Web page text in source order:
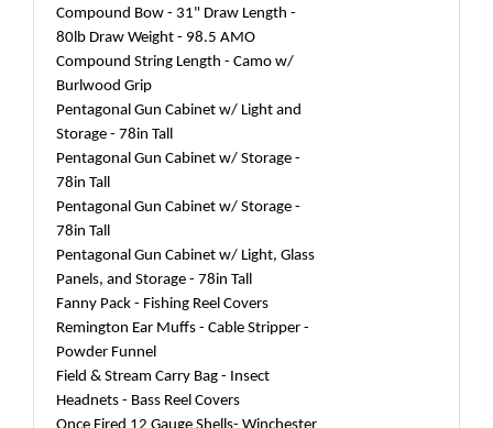
Compound Bow - 31" Draw Length -
80lb Draw Weight - 98.5 AMO
Compound String Length - Camo w/
Burlwood Grip
Pentagonal Gun Cabinet w/ Light and
Storage - 78in Tall
Pentagonal Gun Cabinet w/ Storage -
78in Tall
Pentagonal Gun Cabinet w/ Storage -
78in Tall
Pentagonal Gun Cabinet w/ Light, Glass
Panels, and Storage - 78in Tall
Fanny Pack - Fishing Reel Covers
Remington Ear Muffs - Cable Stripper -
Powder Funnel
Field & Stream Carry Bag - Insect
Headnets - Bass Reel Covers